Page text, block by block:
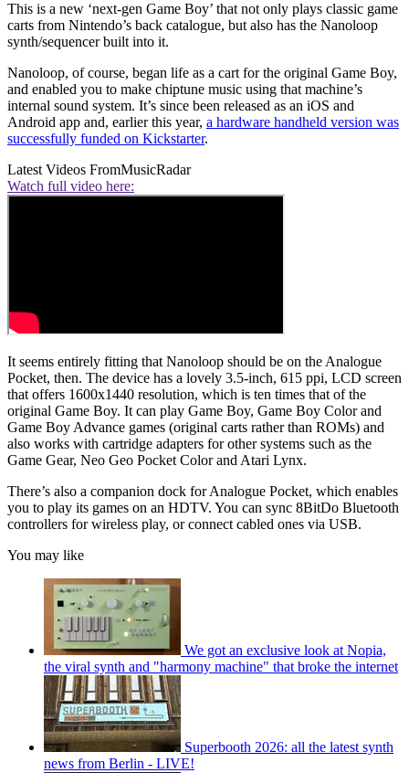
This is a new ‘next-gen Game Boy’ that not only plays classic game
carts from Nintendo’s back catalogue, but also has the Nanoloop
synth/sequencer built into it.
Nanoloop, of course, began life as a cart for the original Game Boy,
and enabled you to make chiptune music using that machine’s
internal sound system. It’s since been released as an iOS and
Android app and, earlier this year, a hardware handheld version was
successfully funded on Kickstarter.
Latest Videos FromMusicRadar
Watch full video here:
It seems entirely fitting that Nanoloop should be on the Analogue
Pocket, then. The device has a lovely 3.5-inch, 615 ppi, LCD screen
that offers 1600x1440 resolution, which is ten times that of the
original Game Boy. It can play Game Boy, Game Boy Color and
Game Boy Advance games (original carts rather than ROMs) and
also works with cartridge adapters for other systems such as the
Game Gear, Neo Geo Pocket Color and Atari Lynx.
There’s also a companion dock for Analogue Pocket, which enables
you to play its games on an HDTV. You can sync 8BitDo Bluetooth
controllers for wireless play, or connect cabled ones via USB.
You may like
We got an exclusive look at Nopia,
the viral synth and "harmony machine" that broke the internet
Superbooth 2026: all the latest synth
news from Berlin - LIVE!